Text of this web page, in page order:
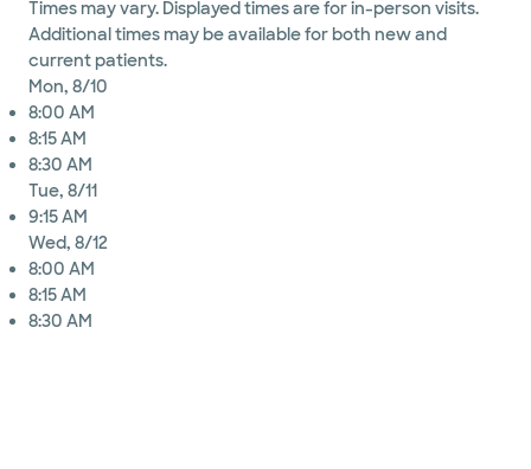
Times may vary. Displayed times are for in-person visits.
Additional times may be available for both new and
current patients.
Mon, 8/10
8:00 AM
8:15 AM
8:30 AM
Tue, 8/11
9:15 AM
Wed, 8/12
8:00 AM
8:15 AM
8:30 AM